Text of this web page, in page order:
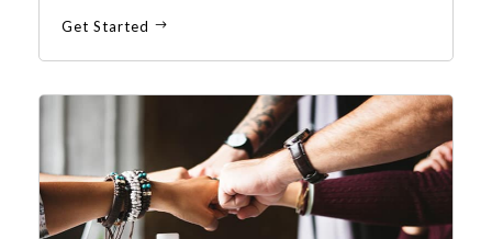
Get Started